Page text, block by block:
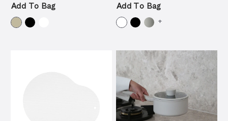
Add To Bag
Add To Bag
+